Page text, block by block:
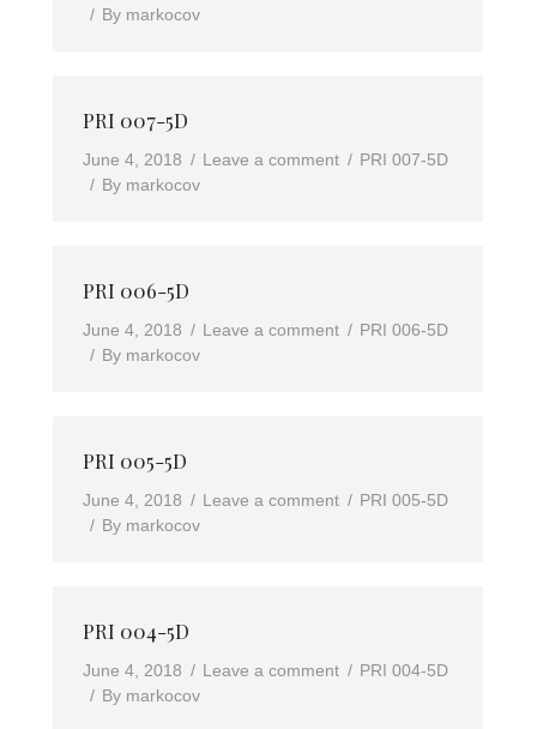
By markocov
PRI 007-5D
June 4, 2018 Leave a comment
PRI 007-5D
By markocov
PRI 006-5D
June 4, 2018 Leave a comment
PRI 006-5D
By markocov
PRI 005-5D
June 4, 2018 Leave a comment
PRI 005-5D
By markocov
PRI 004-5D
June 4, 2018 Leave a comment
PRI 004-5D
By markocov